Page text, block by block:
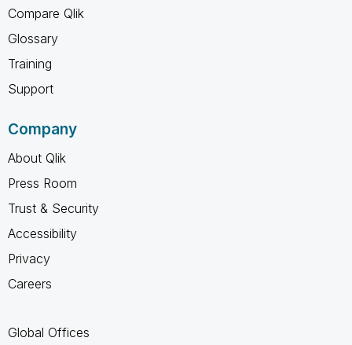
Compare Qlik
Glossary
Training
Support
Company
About Qlik
Press Room
Trust & Security
Accessibility
Privacy
Careers
Global Offices